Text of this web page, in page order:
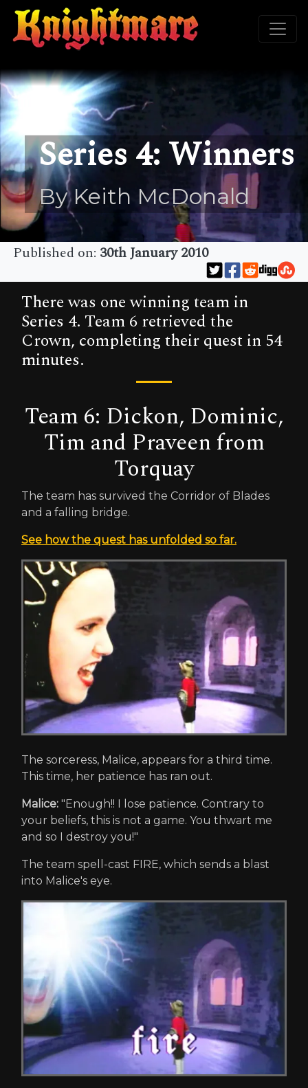
Series 4: Winners
By Keith McDonald
Published on: 30th January 2010
There was one winning team in
Series 4. Team 6 retrieved the
Crown, completing their quest in 54
minutes.
Team 6: Dickon, Dominic,
Tim and Praveen from
Torquay
The team has survived the Corridor of Blades
and a falling bridge.
See how the quest has unfolded so far.
The sorceress, Malice, appears for a third time.
This time, her patience has ran out.
Malice: "Enough!! I lose patience. Contrary to
your beliefs, this is not a game. You thwart me
and so I destroy you!"
The team spell-cast FIRE, which sends a blast
into Malice's eye.